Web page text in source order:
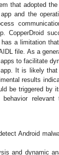
that adopted
and the
CopperDroid
a limitation
file. As a
to facilitate
It is likely
results
be triggered by
Android
and dynamic